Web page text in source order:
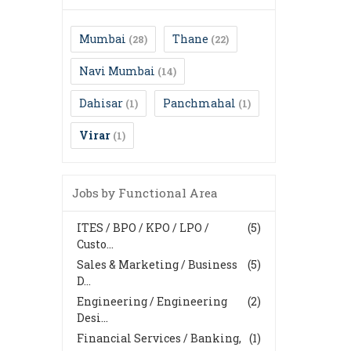
Mumbai (28) Thane (22)
Navi Mumbai (14)
Dahisar (1) Panchmahal (1)
Virar (1)
Jobs by Functional Area
(5)
ITES / BPO / KPO / LPO /
Custo...
(5)
Sales & Marketing / Business
D...
(2)
Engineering / Engineering
Desi...
(1)
Financial Services / Banking,